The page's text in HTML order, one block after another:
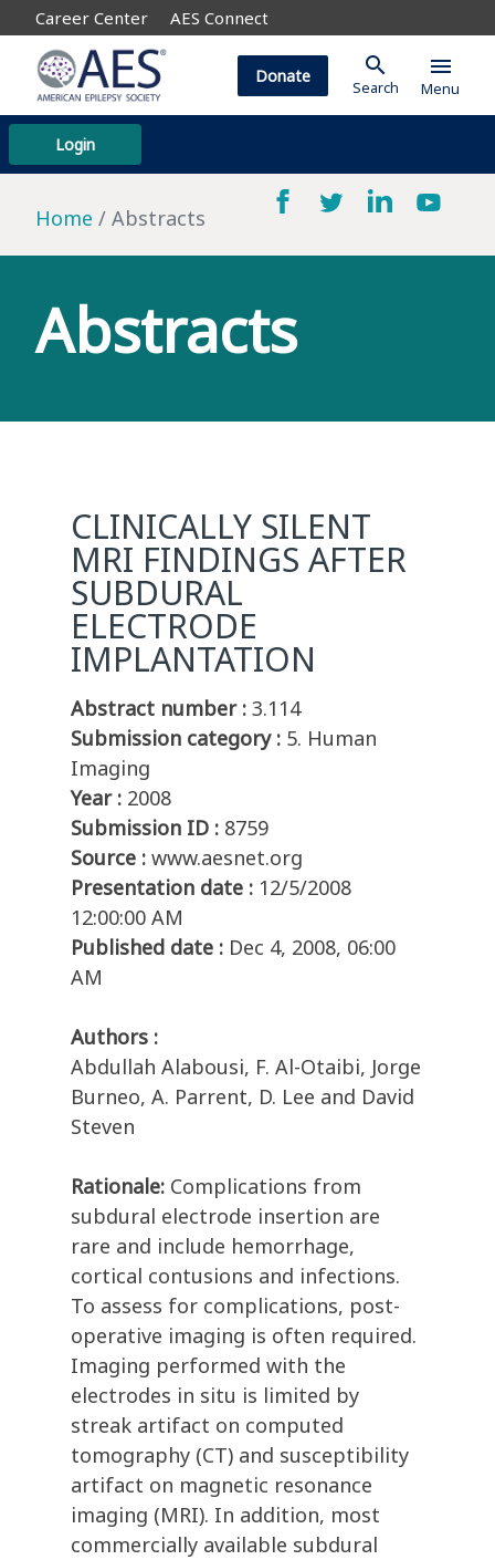
Career Center AES Connect
Login
Donate search
Search
menu
Menu
Home Abstracts
Abstracts
CLINICALLY SILENT
MRI FINDINGS AFTER
SUBDURAL
ELECTRODE
IMPLANTATION
Abstract number : 3.114
Submission category : 5. Human
Imaging
Year : 2008
Submission ID : 8759
Source : www.aesnet.org
Presentation date : 12/5/2008
12:00:00 AM
Published date : Dec 4, 2008, 06:00
AM
Authors :
Abdullah Alabousi, F. Al-Otaibi, Jorge
Burneo, A. Parrent, D. Lee and David
Steven
Rationale: Complications from
subdural electrode insertion are
rare and include hemorrhage,
cortical contusions and infections.
To assess for complications, post-
operative imaging is often required.
Imaging performed with the
electrodes in situ is limited by
streak artifact on computed
tomography (CT) and susceptibility
artifact on magnetic resonance
imaging (MRI). In addition, most
commercially available subdural